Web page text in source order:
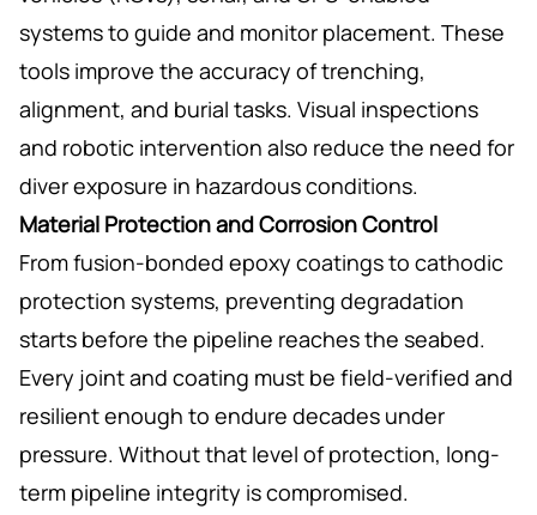
systems to guide and monitor placement. These
tools improve the accuracy of trenching,
alignment, and burial tasks. Visual inspections
and robotic intervention also reduce the need for
diver exposure in hazardous conditions.
Material Protection and Corrosion Control
From fusion-bonded epoxy coatings to cathodic
protection systems, preventing degradation
starts before the pipeline reaches the seabed.
Every joint and coating must be field-verified and
resilient enough to endure decades under
pressure. Without that level of protection, long-
term pipeline integrity is compromised.